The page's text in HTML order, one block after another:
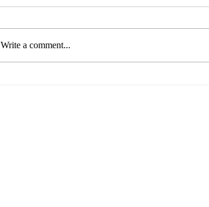
Write a comment...